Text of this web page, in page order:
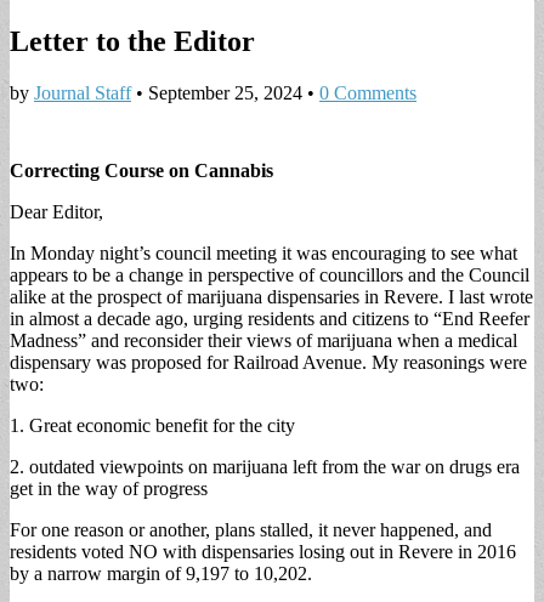
Letter to the Editor
by Journal Staff• September 25, 2024 • 0 Comments
Correcting Course on Cannabis
Dear Editor,
In Monday night’s council meeting it was encouraging to see what
appears to be a change in perspective of councillors and the Council
alike at the prospect of marijuana dispensaries in Revere. I last wrote
in almost a decade ago, urging residents and citizens to “End Reefer
Madness” and reconsider their views of marijuana when a medical
dispensary was proposed for Railroad Avenue. My reasonings were
two:
1. Great economic benefit for the city
2. outdated viewpoints on marijuana left from the war on drugs era
get in the way of progress
For one reason or another, plans stalled, it never happened, and
residents voted NO with dispensaries losing out in Revere in 2016
by a narrow margin of 9,197 to 10,202.